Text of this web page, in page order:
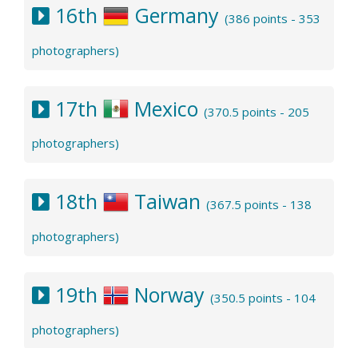
16th Germany (386 points - 353
photographers)
17th Mexico (370.5 points - 205
photographers)
18th Taiwan (367.5 points - 138
photographers)
19th Norway (350.5 points - 104
photographers)